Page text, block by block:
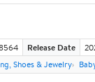
Release Date
Shoes & Jewelry